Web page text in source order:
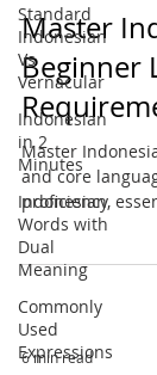
Standard
Indonesian
Vs
Vernacular
Indonesian
in 2
Minutes
Indonesian
Words with
Dual
Meaning
Commonly
Used
Expressions
Master
Beginner
Master
and core
proficiency,
basics.
6 min read